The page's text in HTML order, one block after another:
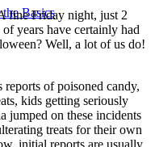
Basics
fine Friday night, just 2
years have certainly had
Well, a lot of us do!
of poisoned candy,
kids getting seriously
jumped on these incidents
treats for their own
initial reports are usually